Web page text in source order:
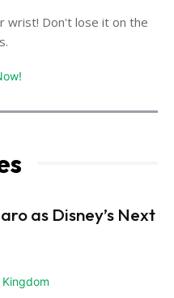
wrist! Don't lose it on the
as Disney’s Next